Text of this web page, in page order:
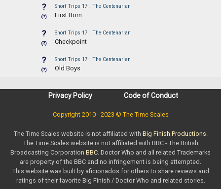
?
(?)
Short Trips 17 : The Centenarian
First Born
?
(?)
Short Trips 17 : The Centenarian
Checkpoint
?
(?)
Short Trips 17 : The Centenarian
Old Boys
Privacy Policy Code of Conduct
Copyright 2010 - 2023 © The Time Scales
The Time Scales website is not affiliated with Big Finish Productions.
The Time Scales website is not affiliated with BBC - The British
Broadcasting Corporation BBC. Doctor Who and all related Trademarks
are property of the BBC and no infringement is being attempted.
This website was built by aficionados for others to share reviews and
ratings of their favorite Big Finish / Doctor Who and related stories.